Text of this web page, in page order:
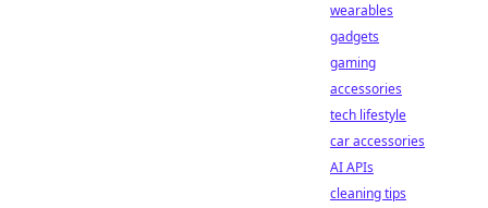
wearables
gadgets
gaming
accessories
tech lifestyle
car accessories
AI APIs
cleaning tips